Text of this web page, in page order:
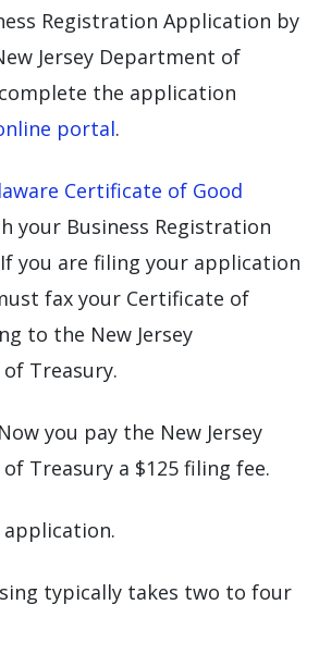
Registration Application by
Jersey Department of
the application
portal.
Certificate of Good
your Business Registration
you are filing your application
fax your Certificate of
to the New Jersey
Treasury.
you pay the New Jersey
Treasury a $125 filing fee.
typically takes two to four